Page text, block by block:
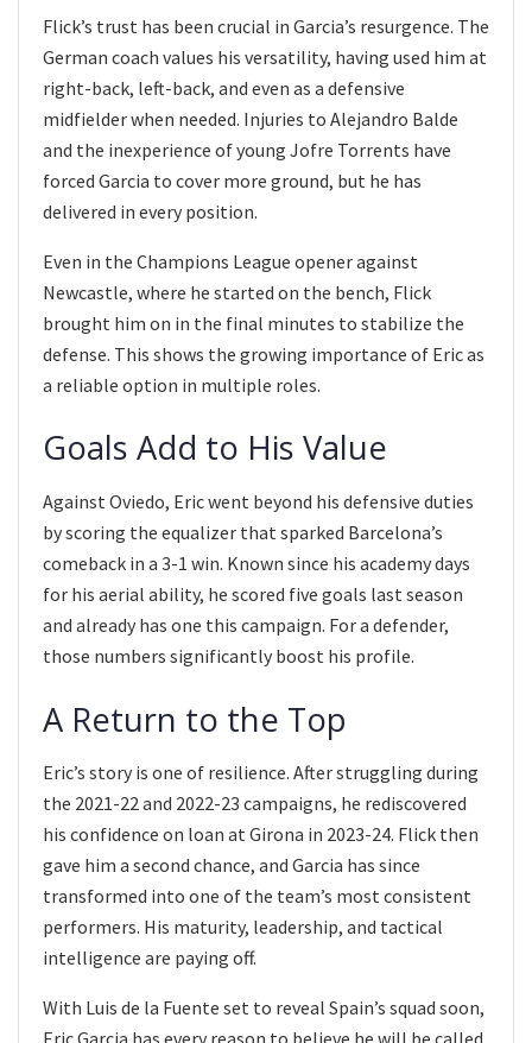
Flick’s trust has been crucial in Garcia’s resurgence. The
German coach values his versatility, having used him at
right-back, left-back, and even as a defensive
midfielder when needed. Injuries to Alejandro Balde
and the inexperience of young Jofre Torrents have
forced Garcia to cover more ground, but he has
delivered in every position.
Even in the Champions League opener against
Newcastle, where he started on the bench, Flick
brought him on in the final minutes to stabilize the
defense. This shows the growing importance of Eric as
a reliable option in multiple roles.
Goals Add to His Value
Against Oviedo, Eric went beyond his defensive duties
by scoring the equalizer that sparked Barcelona’s
comeback in a 3-1 win. Known since his academy days
for his aerial ability, he scored five goals last season
and already has one this campaign. For a defender,
those numbers significantly boost his profile.
A Return to the Top
Eric’s story is one of resilience. After struggling during
the 2021-22 and 2022-23 campaigns, he rediscovered
his confidence on loan at Girona in 2023-24. Flick then
gave him a second chance, and Garcia has since
transformed into one of the team’s most consistent
performers. His maturity, leadership, and tactical
intelligence are paying off.
With Luis de la Fuente set to reveal Spain’s squad soon,